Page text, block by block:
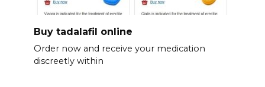
Buy tadalafil online
Order now and receive your medication
discreetly within